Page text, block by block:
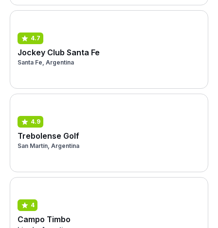
4.7
Jockey Club Santa Fe
Santa Fe, Argentina
4.9
Trebolense Golf
San Martín, Argentina
4
Campo Timbo